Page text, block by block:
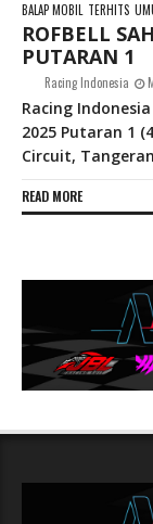
BALAP MOBIL TERHITS
ROFBELL
PUTARAN 1
Racing Indonesia
Racing
2025 Putaran 1
Circuit,
READ MORE